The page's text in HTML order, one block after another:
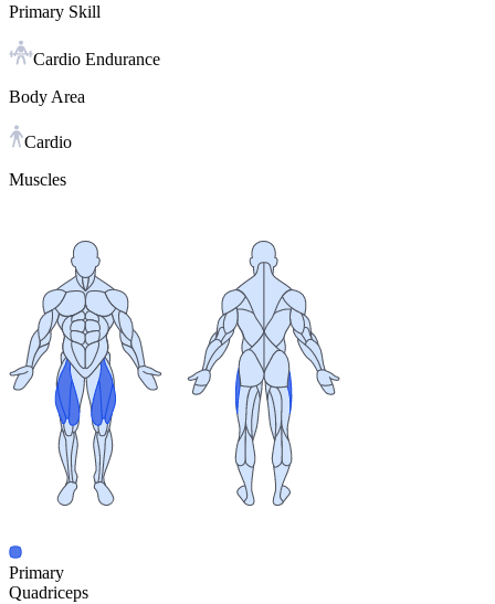
Primary Skill
Cardio Endurance
Body Area
Cardio
Muscles
Primary
Quadriceps